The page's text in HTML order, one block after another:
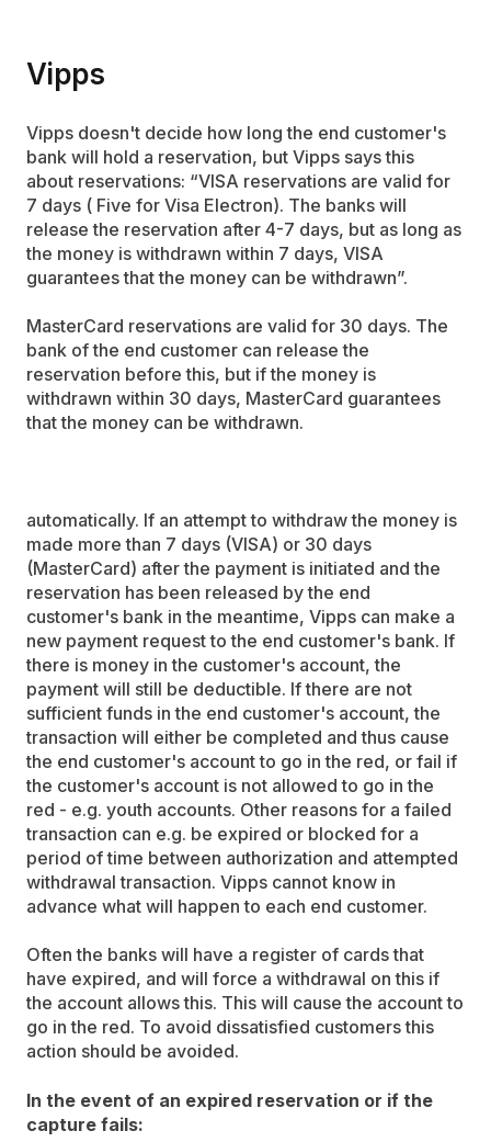
Vipps
Vipps doesn't decide how long the end customer's
bank will hold a reservation, but Vipps says this
about reservations: “VISA reservations are valid for
7 days ( Five for Visa Electron). The banks will
release the reservation after 4-7 days, but as long as
the money is withdrawn within 7 days, VISA
guarantees that the money can be withdrawn”.
MasterCard reservations are valid for 30 days. The
bank of the end customer can release the
reservation before this, but if the money is
withdrawn within 30 days, MasterCard guarantees
that the money can be withdrawn.
automatically. If an attempt to withdraw the money is
made more than 7 days (VISA) or 30 days
(MasterCard) after the payment is initiated and the
reservation has been released by the end
customer's bank in the meantime, Vipps can make a
new payment request to the end customer's bank. If
there is money in the customer's account, the
payment will still be deductible. If there are not
sufficient funds in the end customer's account, the
transaction will either be completed and thus cause
the end customer's account to go in the red, or fail if
the customer's account is not allowed to go in the
red - e.g. youth accounts. Other reasons for a failed
transaction can e.g. be expired or blocked for a
period of time between authorization and attempted
withdrawal transaction. Vipps cannot know in
advance what will happen to each end customer.
Often the banks will have a register of cards that
have expired, and will force a withdrawal on this if
the account allows this. This will cause the account to
go in the red. To avoid dissatisfied customers this
action should be avoided.
In the event of an expired reservation or if the
capture fails: